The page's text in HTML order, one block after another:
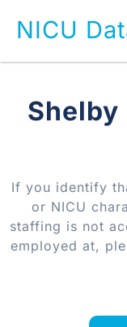
NICU
If you identify
or NICU
staffing is not
employed at,